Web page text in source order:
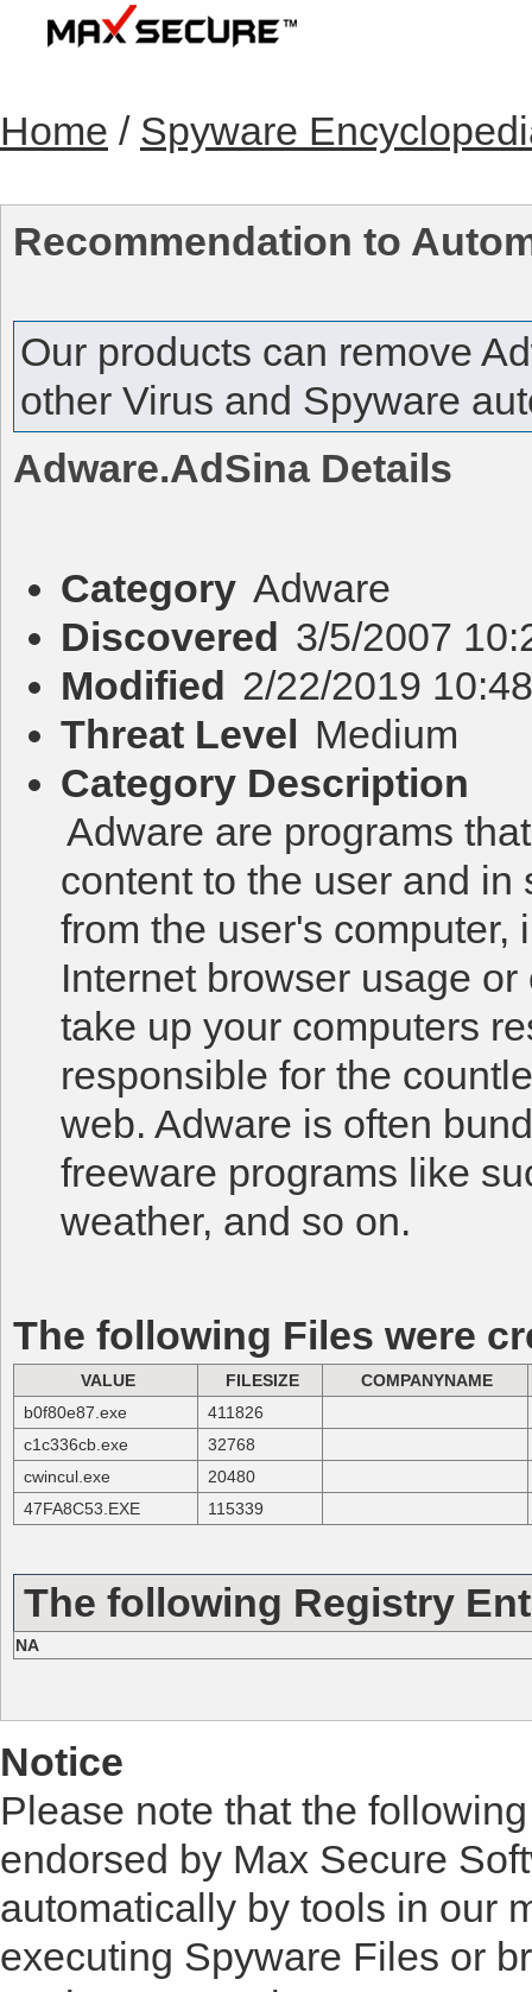
Home / Spyware
Recommendation to
Our products can remove
other Virus and Spyware
Adware.AdSina Details
Category Adware
Discovered 3/5/2007
Modified 2/22/2019
Threat Level Medium
Category Description
Adware are programs
content to the user and
from the user's
Internet browser usage
take up your computers
responsible for the
web. Adware is often
freeware programs like
weather, and so on.
The following Files were
VALUE FILESIZE
COMPANYNAME
b0f80e87.exe
411826
c1c336cb.exe
32768
cwincul.exe
20480
47FA8C53.EXE
115339
The following Registry
NA
Notice
Please note that the
endorsed by Max Secure
automatically by tools in our
executing Spyware Files or